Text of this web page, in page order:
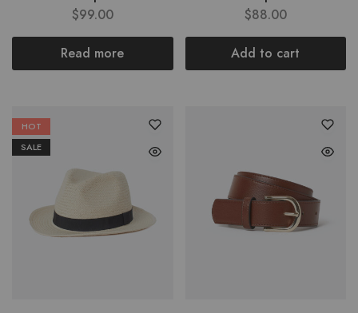
$99.00
Read more
$88.00
Add to cart
HOT
SALE